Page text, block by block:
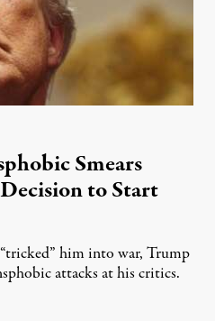
Smears
to Start
him into war, Trump
attacks at his critics.
3, 2026